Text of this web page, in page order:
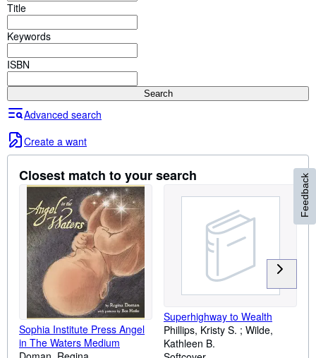
Art & Collectibles
Textbooks
Sellers
Start Selling
Help
CLOSE
Title
Keywords
ISBN
Search
Advanced search
Create a want
Closest match to your search
Sophia Institute Press Angel
in The Waters Medium
Superhighway to Wealth
Phillips, Kristy S. ; Wilde,
Kathleen B.
Feedback